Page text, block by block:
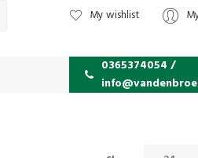
My wishlist
0365374054 /